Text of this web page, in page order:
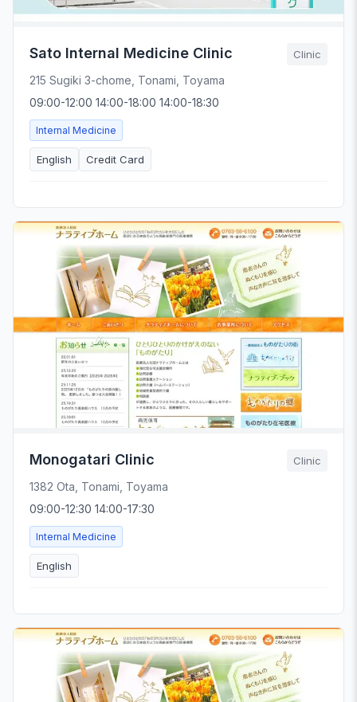
Sato Internal Medicine Clinic Clinic
215 Sugiki 3-chome, Tonami, Toyama
09:00-12:00 14:00-18:00 14:00-18:30
Internal Medicine
English Credit Card
Monogatari Clinic Clinic
1382 Ota, Tonami, Toyama
09:00-12:30 14:00-17:30
Internal Medicine
English